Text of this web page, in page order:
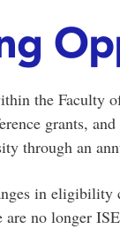
the Faculty
grants,
through an
in
are no longer